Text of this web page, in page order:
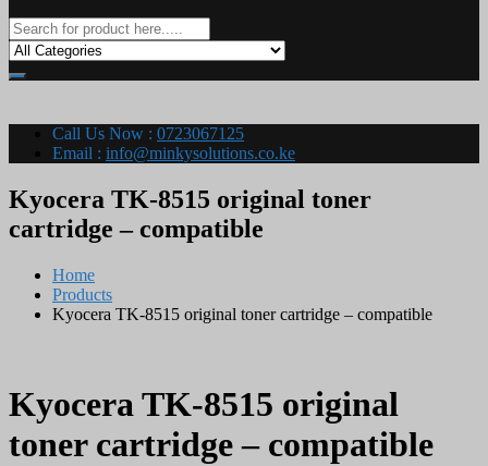
Call Us Now : 0723067125
Email : info@minkysolutions.co.ke
Kyocera TK-8515 original toner
cartridge – compatible
Home
Products
Kyocera TK-8515 original toner cartridge – compatible
Kyocera TK-8515 original
toner cartridge – compatible